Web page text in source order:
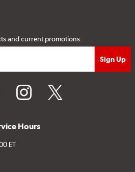
and current promotions.
instagramtwitter
Hours
ET